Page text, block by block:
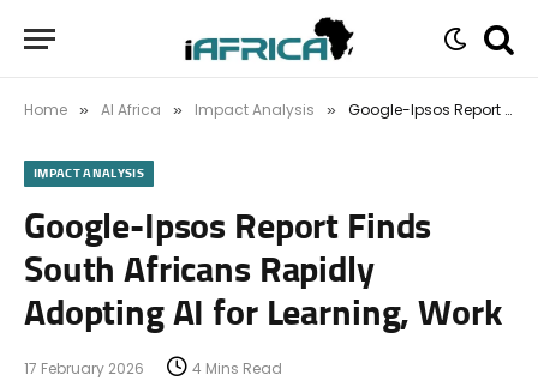
Home » AI Africa » Impact Analysis » Google-Ipsos Report Finds South Africans Rapidly Adopting AI for Learning, Work
IMPACT ANALYSIS
Google-Ipsos Report Finds
South Africans Rapidly
Adopting AI for Learning, Work
17 February 2026 4 Mins Read